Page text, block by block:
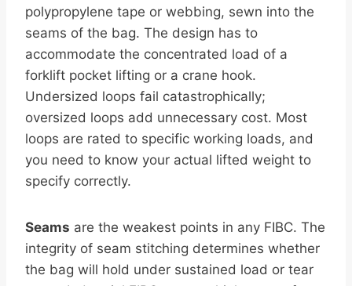
polypropylene tape or webbing, sewn into the
seams of the bag. The design has to
accommodate the concentrated load of a
forklift pocket lifting or a crane hook.
Undersized loops fail catastrophically;
oversized loops add unnecessary cost. Most
loops are rated to specific working loads, and
you need to know your actual lifted weight to
specify correctly.
Seams are the weakest points in any FIBC. The
integrity of seam stitching determines whether
the bag will hold under sustained load or tear